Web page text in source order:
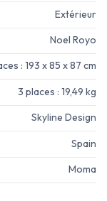
Extérieur
Noel Royo
: 193 x 85 x 87 cm
3 places : 19,49 kg
Skyline Design
Spain
Moma